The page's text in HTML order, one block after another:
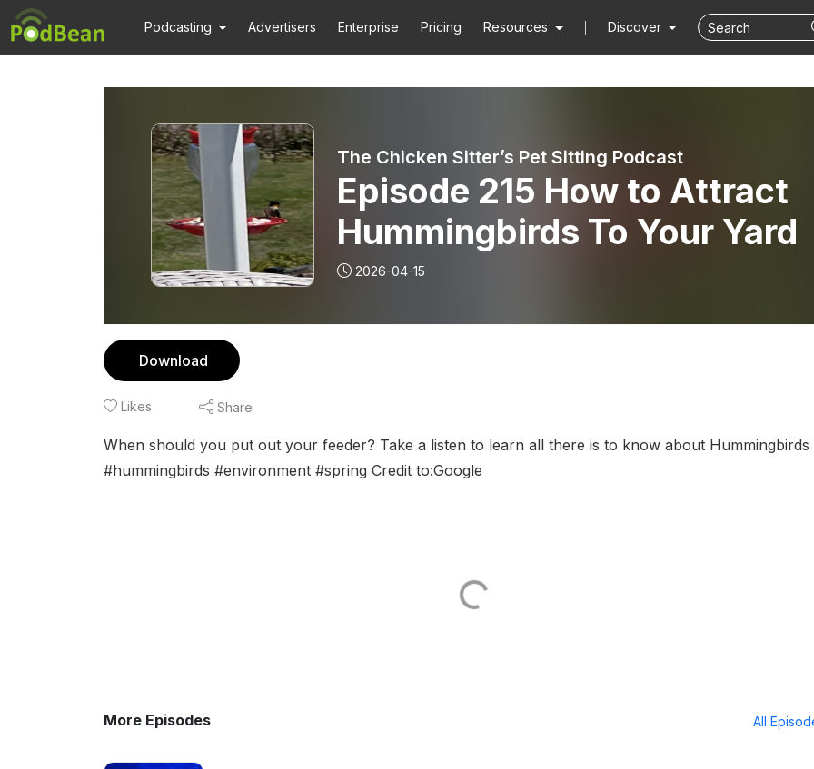
Podcasting Advertisers Enterprise Pricing Resources Discover
The Chicken Sitter’s Pet Sitting Podcast
Episode 215 How to Attract
Hummingbirds To Your Yard
2026-04-15
Download
Likes Share
When should you put out your feeder? Take a listen to learn all there is to know about Hummingbirds
#hummingbirds #environment #spring Credit to:Google
More Episodes All